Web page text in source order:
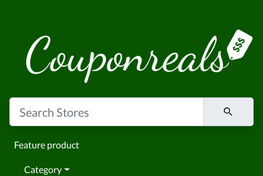
Feature product
Category